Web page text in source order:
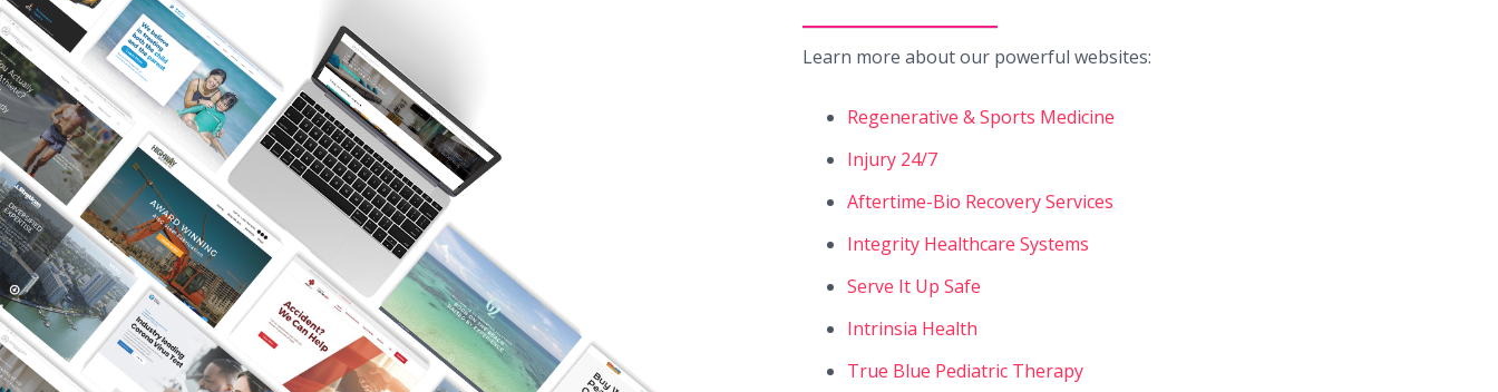
Learn more about our powerful websites:
Regenerative & Sports Medicine
Injury 24/7
Aftertime-Bio Recovery Services
Integrity Healthcare Systems
Serve It Up Safe
Intrinsia Health
True Blue Pediatric Therapy